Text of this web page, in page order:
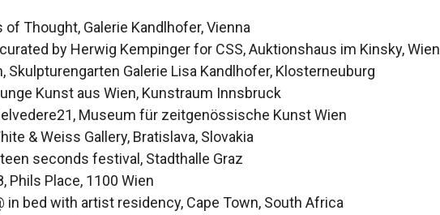
Thought, Galerie Kandlhofer, Vienna
by Herwig Kempinger for CSS, Auktionshaus im Kinsky, Wien
Skulpturengarten Galerie Lisa Kandlhofer, Klosterneuburg
Kunst aus Wien, Kunstraum Innsbruck
Museum für zeitgenössische Kunst Wien
& Weiss Gallery, Bratislava, Slovakia
seconds festival, Stadthalle Graz
Phils Place, 1100 Wien
in bed with artist residency, Cape Town, South Africa